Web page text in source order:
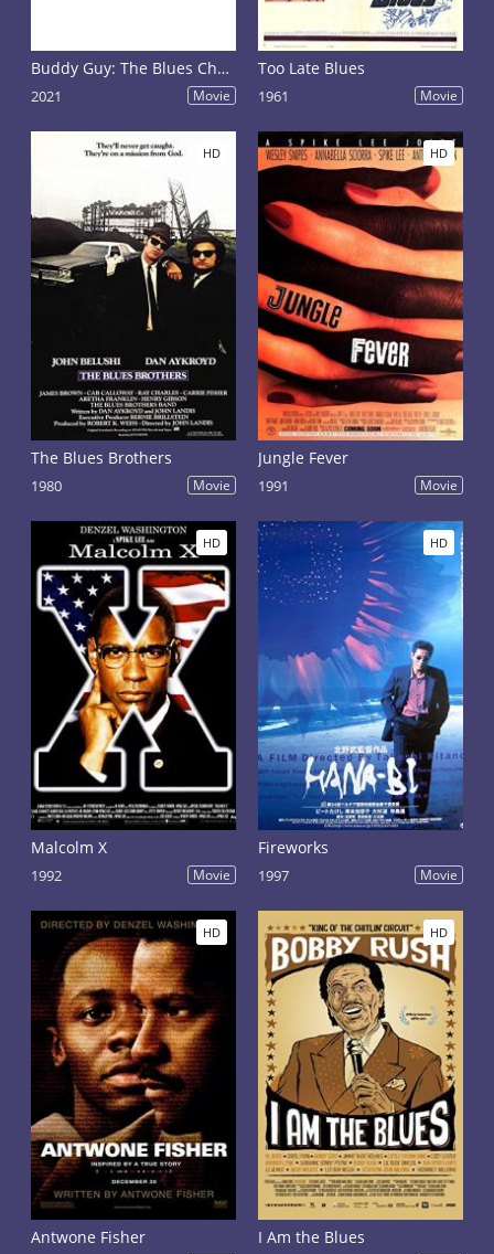
Buddy Guy: The Blues Chase the Blues Away
2021 Movie
Too Late Blues
1961 Movie
HD
The Blues Brothers
1980 Movie
HD
Jungle Fever
1991 Movie
HD
Malcolm X
1992 Movie
HD
Fireworks
1997 Movie
HD
Antwone Fisher
HD
I Am the Blues